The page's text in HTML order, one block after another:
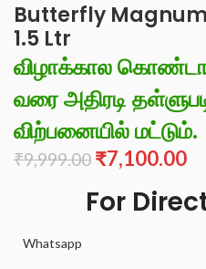
Butterfly Magnum
1.5 Ltr
விழாக்கால
வரை அதிரடி
விற்பனையில் மட்டும்.
₹9,999.00 ₹7,100.00
For
Whatsapp